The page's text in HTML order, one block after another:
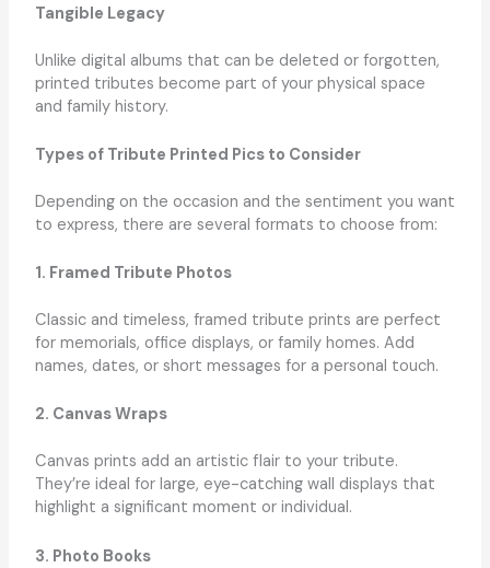
Tangible Legacy
Unlike digital albums that can be deleted or forgotten,
printed tributes become part of your physical space
and family history.
Types of Tribute Printed Pics to Consider
Depending on the occasion and the sentiment you want
to express, there are several formats to choose from:
1. Framed Tribute Photos
Classic and timeless, framed tribute prints are perfect
for memorials, office displays, or family homes. Add
names, dates, or short messages for a personal touch.
2. Canvas Wraps
Canvas prints add an artistic flair to your tribute.
They’re ideal for large, eye-catching wall displays that
highlight a significant moment or individual.
3. Photo Books